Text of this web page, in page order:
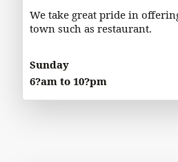
We take great pride in
town such as restaurant.
Sunday
6?am to 10?pm